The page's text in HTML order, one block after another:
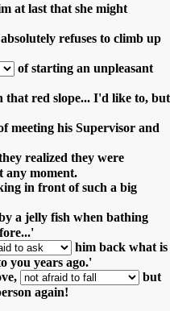
at last that she might
refuses to climb up
of starting an unpleasant
that red slope... I'd like to, but
meeting his Supervisor and
realized they were
any moment.
in front of such a big
a jelly fish when bathing
him back what is
you years ago.'
but
again!